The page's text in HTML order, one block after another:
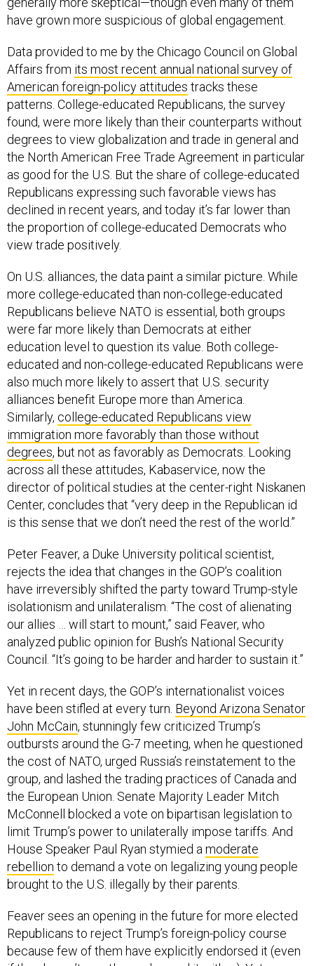
have grown more suspicious of global engagement.
Data provided to me by the Chicago Council on Global
Affairs from its most recent annual national survey of
American foreign-policy attitudes tracks these
patterns. College-educated Republicans, the survey
found, were more likely than their counterparts without
degrees to view globalization and trade in general and
the North American Free Trade Agreement in particular
as good for the U.S. But the share of college-educated
Republicans expressing such favorable views has
declined in recent years, and today it’s far lower than
the proportion of college-educated Democrats who
view trade positively.
On U.S. alliances, the data paint a similar picture. While
more college-educated than non-college-educated
Republicans believe NATO is essential, both groups
were far more likely than Democrats at either
education level to question its value. Both college-
educated and non-college-educated Republicans were
also much more likely to assert that U.S. security
alliances benefit Europe more than America.
Similarly, college-educated Republicans view
immigration more favorably than those without
degrees, but not as favorably as Democrats. Looking
across all these attitudes, Kabaservice, now the
director of political studies at the center-right Niskanen
Center, concludes that “very deep in the Republican id
is this sense that we don’t need the rest of the world.”
Peter Feaver, a Duke University political scientist,
rejects the idea that changes in the GOP’s coalition
have irreversibly shifted the party toward Trump-style
isolationism and unilateralism. “The cost of alienating
our allies … will start to mount,” said Feaver, who
analyzed public opinion for Bush’s National Security
Council. “It’s going to be harder and harder to sustain it.”
Yet in recent days, the GOP’s internationalist voices
have been stifled at every turn. Beyond Arizona Senator
John McCain, stunningly few criticized Trump’s
outbursts around the G-7 meeting, when he questioned
the cost of NATO, urged Russia’s reinstatement to the
group, and lashed the trading practices of Canada and
the European Union. Senate Majority Leader Mitch
McConnell blocked a vote on bipartisan legislation to
limit Trump’s power to unilaterally impose tariffs. And
House Speaker Paul Ryan stymied a moderate
rebellion to demand a vote on legalizing young people
brought to the U.S. illegally by their parents.
Feaver sees an opening in the future for more elected
Republicans to reject Trump’s foreign-policy course
because few of them have explicitly endorsed it (even